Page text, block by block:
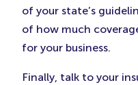
of your state’s
of how much
for your business.
Finally, talk to your